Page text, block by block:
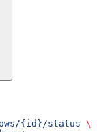
{id}/status \